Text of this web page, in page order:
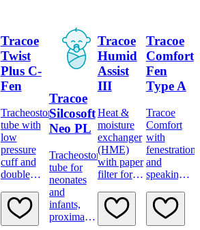
cuff and
minimally
traumatic
insertion
Tracoe
Twist
Plus C-
Fen
Tracheostomy
tube with
low
pressure
cuff and
double
fenestration
at inner
and outer
bend
Tracoe
Silcosoft
Neo PL
Tracheostomy
tube for
neonates
and
infants,
proximal
Tracoe
Humid
Assist
III
Heat &
moisture
exchanger
(HME)
with paper
filter for
to tubes
with 15
mm
Tracoe
Comfort
Fen
Type A
Tracoe
Comfort
with
fenestration
and
speaking
A